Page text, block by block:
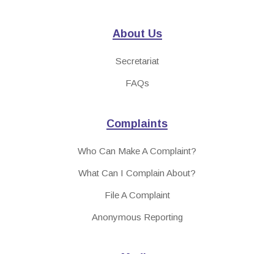
About Us
Secretariat
FAQs
Complaints
Who Can Make A Complaint?
What Can I Complain About?
File A Complaint
Anonymous Reporting